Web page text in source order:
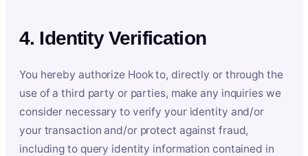
4. Identity Verification
You hereby authorize Hook to, directly or through the
use of a third party or parties, make any inquiries we
consider necessary to verify your identity and/or
your transaction and/or protect against fraud,
including to query identity information contained in